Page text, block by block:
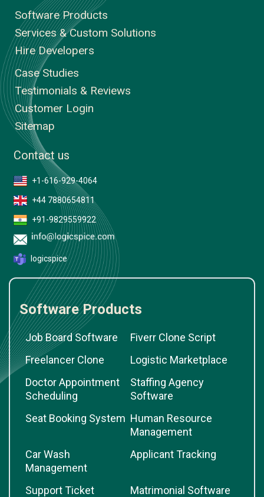
Software Products
Services & Custom Solutions
Hire Developers
Case Studies
Testimonials & Reviews
Customer Login
Sitemap
Contact us
+1-616-929-4064
+44 7880654811
+91-9829559922
logicspice
Software Products
Job Board Software
Fiverr Clone Script
Freelancer Clone
Logistic Marketplace
Doctor Appointment
Scheduling
Staffing Agency
Software
Seat Booking System Human Resource
Management
Car Wash
Management
Applicant Tracking
Support Ticket
Matrimonial Software